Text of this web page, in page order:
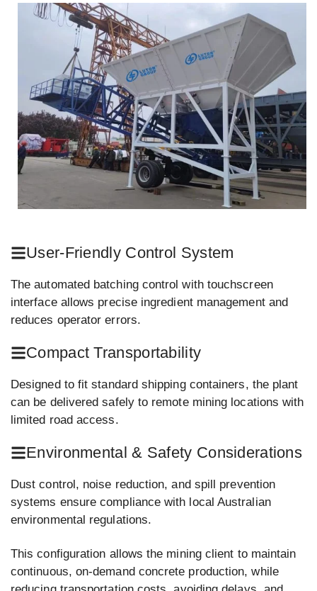
User-Friendly Control System
The automated batching control with touchscreen
interface allows precise ingredient management and
reduces operator errors.
Compact Transportability
Designed to fit standard shipping containers, the plant
can be delivered safely to remote mining locations with
limited road access.
Environmental & Safety Considerations
Dust control, noise reduction, and spill prevention
systems ensure compliance with local Australian
environmental regulations.
This configuration allows the mining client to maintain
continuous, on-demand concrete production, while